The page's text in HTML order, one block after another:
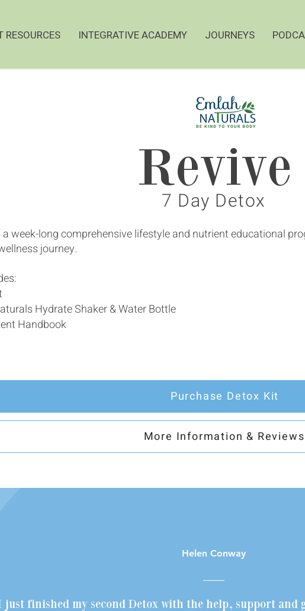
RESOURCES INTEGRATIVE ACADEMY JOURNEYS
7 Day Detox
Revive
a week-long comprehensive lifestyle and nutrient educational
journey.
Hydrate Shaker & Water Bottle
Handbook
Purchase Detox Kit
More Information & Reviews
Helen Conway
just finished my second Detox with the help, support and